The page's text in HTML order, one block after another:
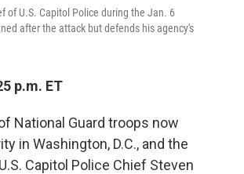
of U.S. Capitol Police during the Jan. 6
after the attack but defends his agency's
p.m. ET
National Guard troops now
in Washington, D.C., and the
Capitol Police Chief Steven